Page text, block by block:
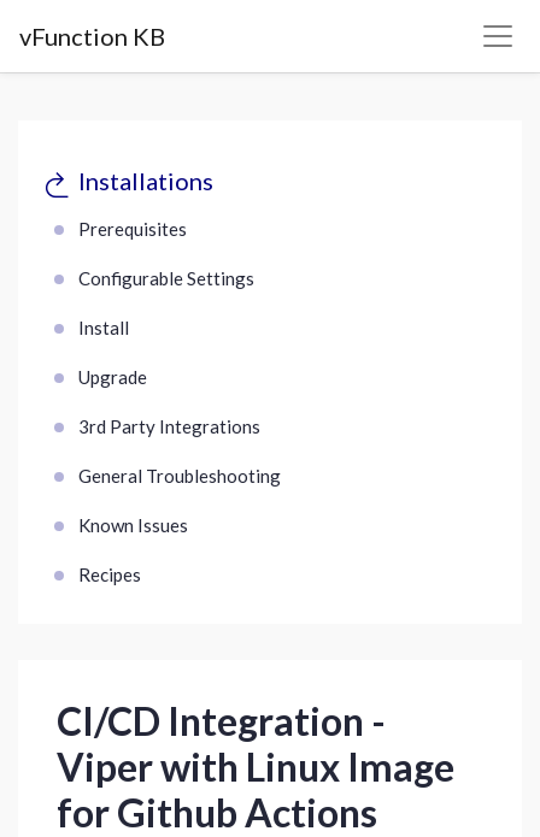
vFunction KB
Installations
Prerequisites
Configurable Settings
Install
Upgrade
3rd Party Integrations
General Troubleshooting
Known Issues
Recipes
CI/CD Integration -
Viper with Linux Image
for Github Actions